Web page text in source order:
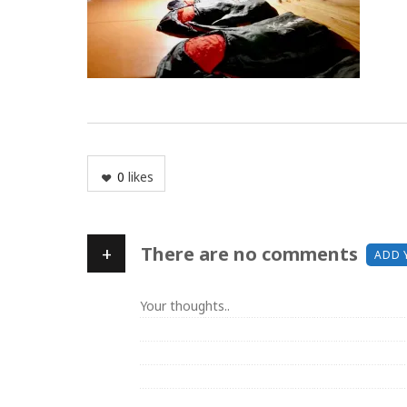
0 likes
+ There are no comments ADD